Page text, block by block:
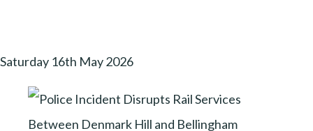
Saturday 16th May 2026